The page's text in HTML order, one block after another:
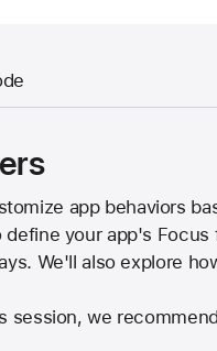
app behaviors
your app's
We'll also explore
session, we